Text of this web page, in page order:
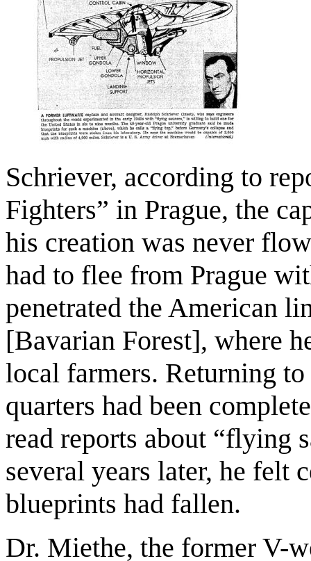
Schriever, according to
Fighters” in Prague, the
his creation was never
had to flee from Prague
penetrated the American
[Bavarian Forest], where
local farmers. Returning
quarters had been
read reports about “flying
several years later, he felt
blueprints had fallen.
Dr. Miethe, the former V-